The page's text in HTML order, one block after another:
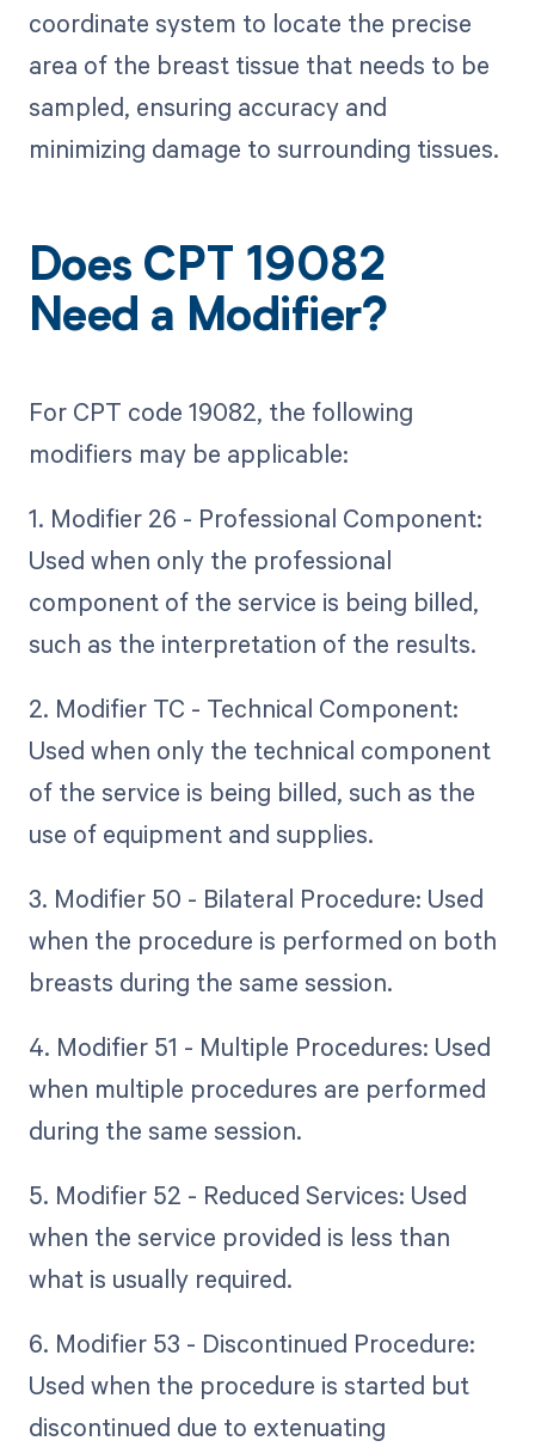
coordinate system to locate the precise
area of the breast tissue that needs to be
sampled, ensuring accuracy and
minimizing damage to surrounding tissues.
Does CPT 19082
Need a Modifier?
For CPT code 19082, the following
modifiers may be applicable:
1. Modifier 26 - Professional Component:
Used when only the professional
component of the service is being billed,
such as the interpretation of the results.
2. Modifier TC - Technical Component:
Used when only the technical component
of the service is being billed, such as the
use of equipment and supplies.
3. Modifier 50 - Bilateral Procedure: Used
when the procedure is performed on both
breasts during the same session.
4. Modifier 51 - Multiple Procedures: Used
when multiple procedures are performed
during the same session.
5. Modifier 52 - Reduced Services: Used
when the service provided is less than
what is usually required.
6. Modifier 53 - Discontinued Procedure:
Used when the procedure is started but
discontinued due to extenuating